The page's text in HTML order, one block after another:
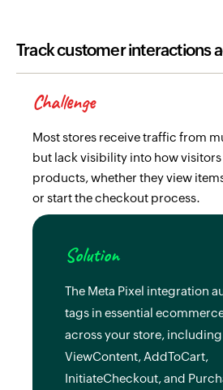
Track customer interactions
Challenge
Most stores receive traffic from
but lack visibility into how
products, whether they view
or start the checkout process.
Solution
The Meta Pixel integration
tags in essential
across your store, including
ViewContent, AddToCart,
InitiateCheckout, and